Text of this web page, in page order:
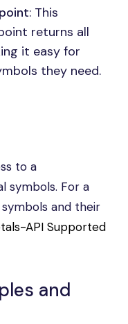
: This
returns all
it easy for
they need.
to a
symbols. For a
and their
API Supported
and